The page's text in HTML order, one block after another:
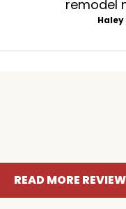
remodel
Haley
4.6
RATING
READ MORE